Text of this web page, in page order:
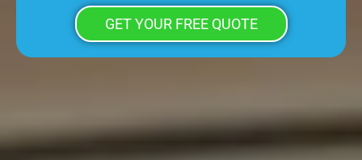
GET YOUR FREE QUOTE